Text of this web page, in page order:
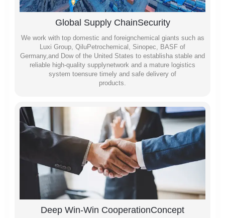
Global Supply ChainSecurity
We work with top domestic and foreignchemical giants such as
Luxi Group, QiluPetrochemical, Sinopec, BASF of
Germany,and Dow of the United States to establisha stable and
reliable high-quality supplynetwork and a mature logistics
system toensure timely and safe delivery of
products.
Deep Win-Win CooperationConcept